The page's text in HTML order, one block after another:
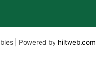
| Powered by hiltweb.com